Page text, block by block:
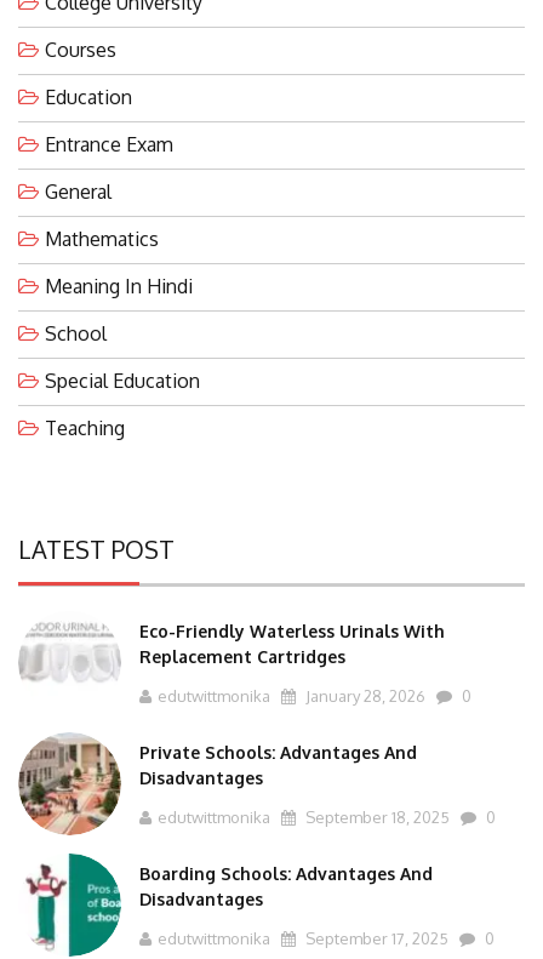
Courses
Education
Entrance Exam
General
Mathematics
Meaning In Hindi
School
Special Education
Teaching
LATEST POST
Eco-Friendly Waterless Urinals With
Replacement Cartridges
edutwittmonika January 28, 2026 0
Private Schools: Advantages And
Disadvantages
edutwittmonika September 18, 2025 0
Boarding Schools: Advantages And
Disadvantages
edutwittmonika September 17, 2025 0